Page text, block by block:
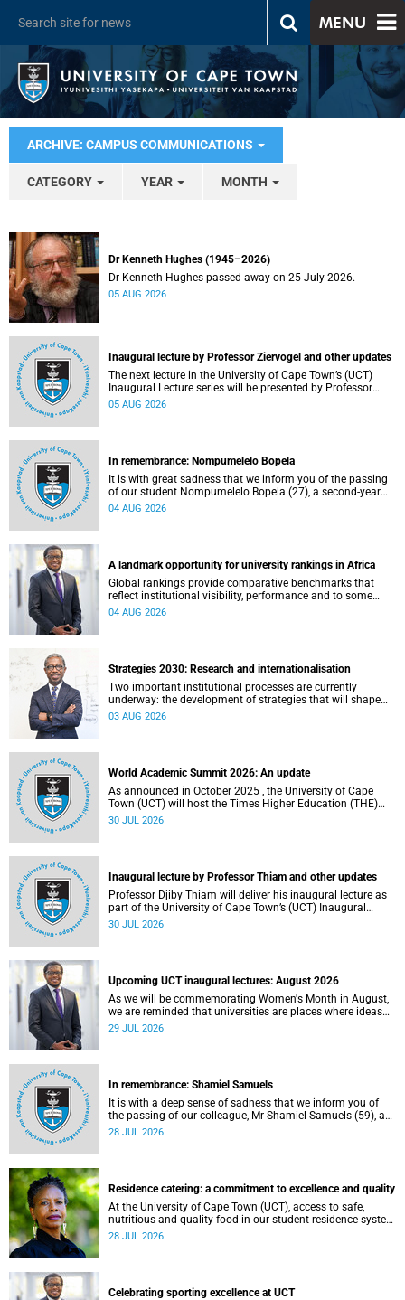
MENU
ARCHIVE: CAMPUS COMMUNICATIONS
CATEGORY YEAR MONTH
Dr Kenneth Hughes (1945–2026)
Dr Kenneth Hughes passed away on 25 July 2026.
05 AUG 2026
Inaugural lecture by Professor Ziervogel and other updates
The next lecture in the University of Cape Town’s (UCT)
Inaugural Lecture series will be presented by Professor
Gina Ziervogel on Wednesday, 12 August 2026. Read more
05 AUG 2026
In remembrance: Nompumelelo Bopela
It is with great sadness that we inform you of the passing
of our student Nompumelelo Bopela (27), a second-year
student, who passed away at Groote Schuur Hospital on
04 AUG 2026
A landmark opportunity for university rankings in Africa
Global rankings provide comparative benchmarks that
reflect institutional visibility, performance and to some
extent accountability. However, many of these ranking
04 AUG 2026
Strategies 2030: Research and internationalisation
Two important institutional processes are currently
underway: the development of strategies that will shape
the direction of research and internationalisation at the
03 AUG 2026
World Academic Summit 2026: An update
As announced in October 2025 , the University of Cape
Town (UCT) will host the Times Higher Education (THE)
World Academic Summit (WAS) 2026 – the first time this
30 JUL 2026
Inaugural lecture by Professor Thiam and other updates
Professor Djiby Thiam will deliver his inaugural lecture as
part of the University of Cape Town’s (UCT) Inaugural
Lecture series on Thursday, 30 July 2026 at 17:00. Read
30 JUL 2026
Upcoming UCT inaugural lectures: August 2026
As we will be commemorating Women's Month in August,
we are reminded that universities are places where ideas
have the power to shape society and where scholarship
29 JUL 2026
In remembrance: Shamiel Samuels
It is with a deep sense of sadness that we inform you of
the passing of our colleague, Mr Shamiel Samuels (59), a
transport operations manager. He passed away on
28 JUL 2026
Residence catering: a commitment to excellence and quality
At the University of Cape Town (UCT), access to safe,
nutritious and quality food in our student residence system
is not merely a service offering, it is a key element of what
28 JUL 2026
Celebrating sporting excellence at UCT